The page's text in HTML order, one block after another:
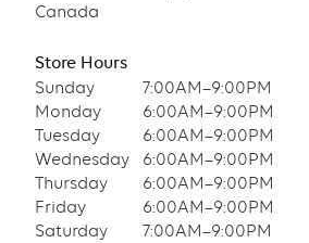
Canada
Store Hours
Sunday
7:00AM–9:00PM
Monday
6:00AM–9:00PM
Tuesday
6:00AM–9:00PM
Wednesday
6:00AM–9:00PM
Thursday
6:00AM–9:00PM
Friday
6:00AM–9:00PM
Saturday
7:00AM–9:00PM